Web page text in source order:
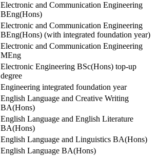
Electronic and Communication Engineering
BEng(Hons)
Electronic and Communication Engineering
BEng(Hons) (with integrated foundation year)
Electronic and Communication Engineering
MEng
Electronic Engineering BSc(Hons) top-up
degree
Engineering integrated foundation year
English Language and Creative Writing
BA(Hons)
English Language and English Literature
BA(Hons)
English Language and Linguistics BA(Hons)
English Language BA(Hons)